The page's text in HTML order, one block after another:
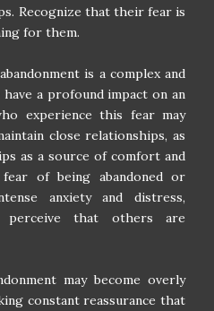
Recognize that their fear is
for them.
is a complex and
a profound impact on an
experience this fear may
close relationships, as
as a source of comfort and
of being abandoned or
anxiety and distress,
perceive that others are
may become overly
constant reassurance that